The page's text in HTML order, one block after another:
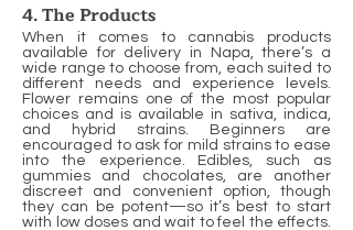
4. The Products
When it comes to cannabis products
available for delivery in Napa, there’s a
wide range to choose from, each suited to
different needs and experience levels.
Flower remains one of the most popular
choices and is available in sativa, indica,
and hybrid strains. Beginners are
encouraged to ask for mild strains to ease
into the experience. Edibles, such as
gummies and chocolates, are another
discreet and convenient option, though
they can be potent—so it’s best to start
with low doses and wait to feel the effects.